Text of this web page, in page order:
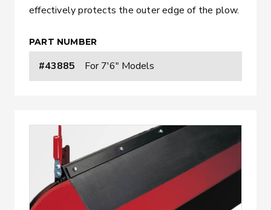
effectively protects the outer edge of the plow.
PART NUMBER
#43885 For 7'6" Models